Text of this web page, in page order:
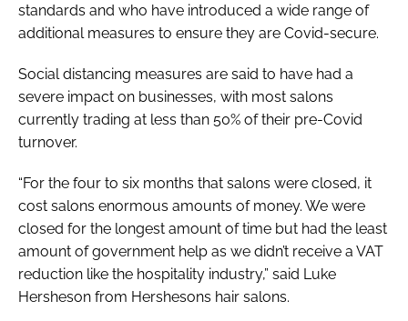
standards and who have introduced a wide range of
additional measures to ensure they are Covid-secure.
Social distancing measures are said to have had a
severe impact on businesses, with most salons
currently trading at less than 50% of their pre-Covid
turnover.
“For the four to six months that salons were closed, it
cost salons enormous amounts of money. We were
closed for the longest amount of time but had the least
amount of government help as we didn’t receive a VAT
reduction like the hospitality industry,” said Luke
Hersheson from Hershesons hair salons.